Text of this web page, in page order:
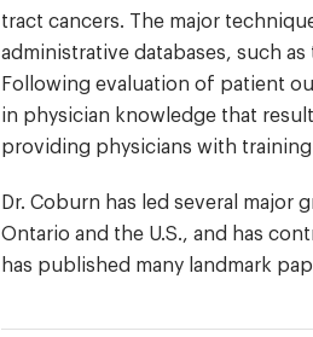
tract cancers. The major
administrative databases, such
Following evaluation of patient
in physician knowledge that
providing physicians with
Dr. Coburn has led several
Ontario and the U.S., and has
has published many landmark